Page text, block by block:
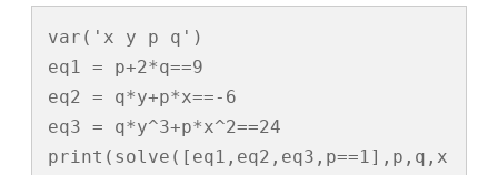
var('x y p q')
eq1 = p+2*q==9
eq2 = q*y+p*x==-6
eq3 = q*y^3+p*x^2==24
print(solve([eq1,eq2,eq3,p==1],p,q,x